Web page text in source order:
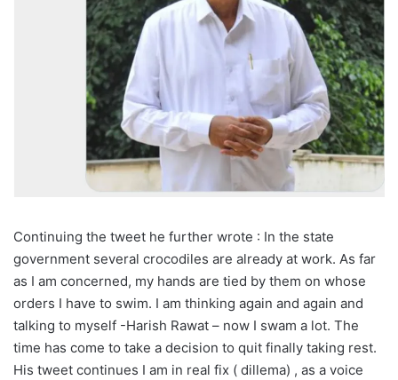
Continuing the tweet he further wrote : In the state
government several crocodiles are already at work. As far
as I am concerned, my hands are tied by them on whose
orders I have to swim. I am thinking again and again and
talking to myself -Harish Rawat – now I swam a lot. The
time has come to take a decision to quit finally taking rest.
His tweet continues I am in real fix ( dillema) , as a voice